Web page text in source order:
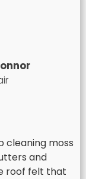
cleaning moss
and
roof felt that